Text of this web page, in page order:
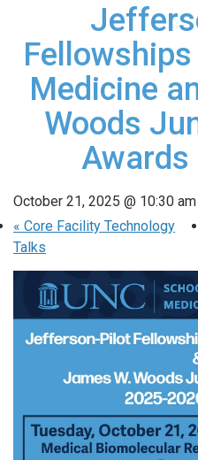
Medicine
Woods
Awards
October 21, 2025 @ 10:30 am
« Core Facility Technology
Talks